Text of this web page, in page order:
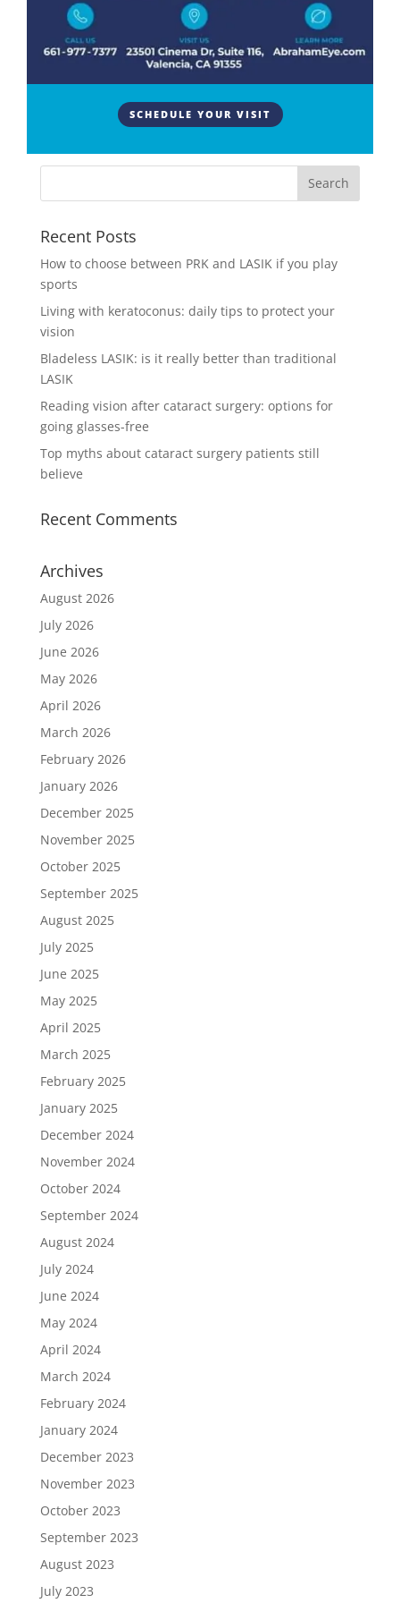
SCHEDULE YOUR VISIT
Cataracts are a common vision problem that affects
millions of people worldwide. If you’ve been
diagnosed with cataracts or have heard about them,
Recent Posts
How to choose between PRK and LASIK if you play
sports
Living with keratoconus: daily tips to protect your
vision
Bladeless LASIK: is it really better than traditional
LASIK
Reading vision after cataract surgery: options for
going glasses-free
Top myths about cataract surgery patients still
believe
Recent Comments
Archives
August 2026
July 2026
June 2026
May 2026
April 2026
March 2026
February 2026
January 2026
December 2025
November 2025
October 2025
September 2025
August 2025
July 2025
June 2025
May 2025
April 2025
March 2025
February 2025
January 2025
December 2024
November 2024
October 2024
September 2024
August 2024
July 2024
June 2024
May 2024
April 2024
March 2024
February 2024
January 2024
December 2023
November 2023
October 2023
September 2023
August 2023
July 2023